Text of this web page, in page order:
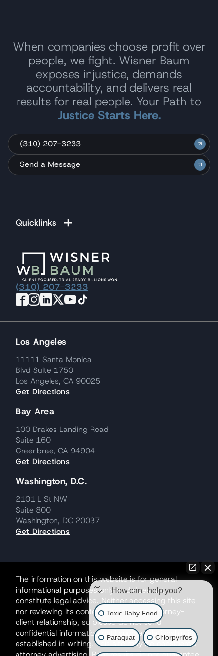
When companies choose profit over
people, we fight. Wisner Baum
exposes injustice, demands
accountability, and delivers real
results for real people. Your Path to
Justice Starts Here.
(310) 207-3233
Send a Message
Quicklinks
(310) 207-3233
Los Angeles
11111 Santa Monica
Blvd Suite 1750
Los Angeles, CA 90025
Get Directions
Bay Area
100 Drakes Landing Road
Suite 160
Greenbrae, CA 94904
Get Directions
Washington, D.C.
2101 L St NW
Suite 800
Washington, DC 20037
Get Directions
The information on this website is for general
informational purposes only and does not
constitute legal advice. Neither accessing this site
nor reviewing its contents creates an attorney-
client relationship, so please do not send
confidential information until such a relationship is
established in writing. This site may be considered
👋🏼 How can I help you?
Toxic Baby Food
Paraquat Chlorpyrifos